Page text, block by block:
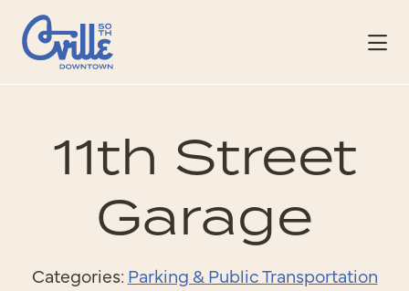
Skip to Main Content
11th Street
Garage
Categories: Parking & Public Transportation